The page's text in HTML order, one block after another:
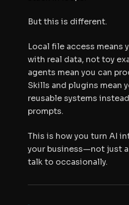
But this is different.
Local file access means
with real data, not toy
agents mean you can
Skills and plugins mean
reusable systems
prompts.
This is how you turn AI
your business—not just
talk to occasionally.